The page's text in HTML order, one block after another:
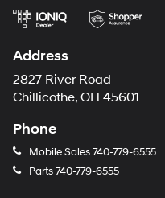
Address
2827 River Road
Chillicothe, OH 45601
Phone
Mobile Sales 740-779-6555
Parts740-779-6555